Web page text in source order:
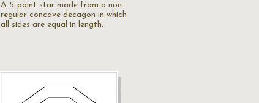
A 5-point star made from a non-
regular concave decagon in which
all sides are equal in length.